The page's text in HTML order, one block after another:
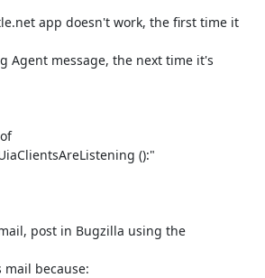
app doesn't work, the first time it
Agent message, the next time it's
():"
post in Bugzilla using the
mail because: